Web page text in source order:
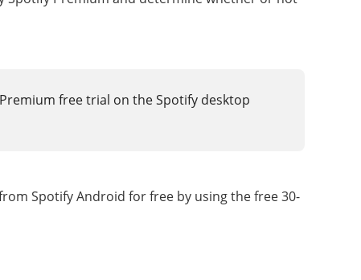
free trial on the Spotify desktop
Spotify Android for free by using the free 30-